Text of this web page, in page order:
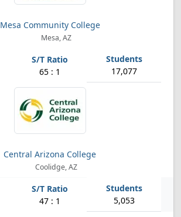
Mesa Community College
Mesa, AZ
65 : 1 17,077
Central Arizona College
Coolidge, AZ
47 : 1 5,053